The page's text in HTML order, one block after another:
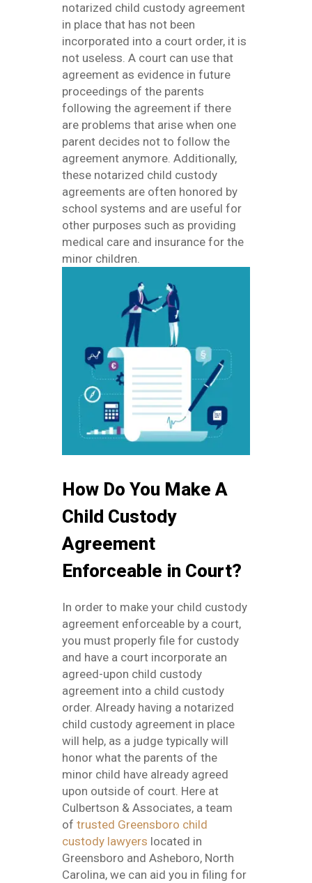
notarized child custody agreement
in place that has not been
incorporated into a court order, it is
not useless. A court can use that
agreement as evidence in future
proceedings of the parents
following the agreement if there
are problems that arise when one
parent decides not to follow the
agreement anymore. Additionally,
these notarized child custody
agreements are often honored by
school systems and are useful for
other purposes such as providing
medical care and insurance for the
minor children.
How Do You Make A
Child Custody
Agreement
Enforceable in Court?
In order to make your child custody
agreement enforceable by a court,
you must properly file for custody
and have a court incorporate an
agreed-upon child custody
agreement into a child custody
order. Already having a notarized
child custody agreement in place
will help, as a judge typically will
honor what the parents of the
minor child have already agreed
upon outside of court. Here at
Culbertson & Associates, a team
of trusted Greensboro child
custody lawyers located in
Greensboro and Asheboro, North
Carolina, we can aid you in filing for